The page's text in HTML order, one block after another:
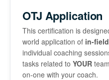
OTJ Application
This certification is
world application of in-
individual coaching
tasks related to YOUR
on-one with your coach.